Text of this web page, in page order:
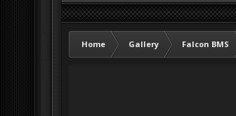
Home Gallery Falcon BMS